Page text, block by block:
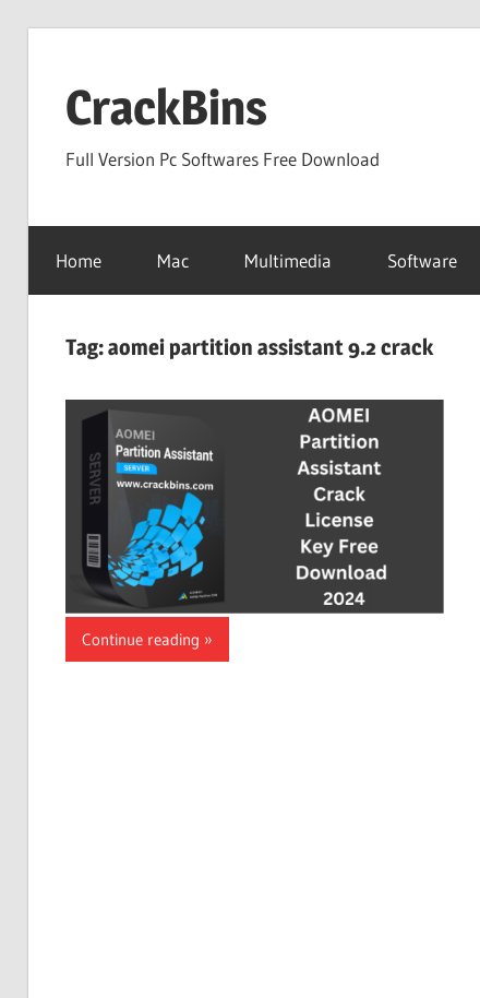
contentCrackBins
Full Version Pc Softwares Free Download
Home Mac Multimedia Software
Tag:aomei partition assistant 9.2 crack
Continue reading